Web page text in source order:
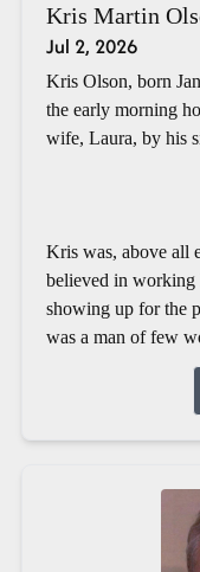
Kris Martin
Jul 2, 2026
Kris Olson, born
the early morning
wife, Laura, by his
Kris was, above all
believed in working
showing up for the
was a man of few